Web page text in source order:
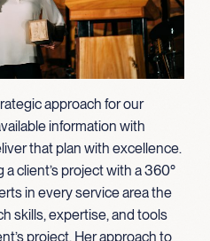
approach for our
information with
that plan with excellence.
client’s project with a 360°
in every service area the
skills, expertise, and tools
project. Her approach to